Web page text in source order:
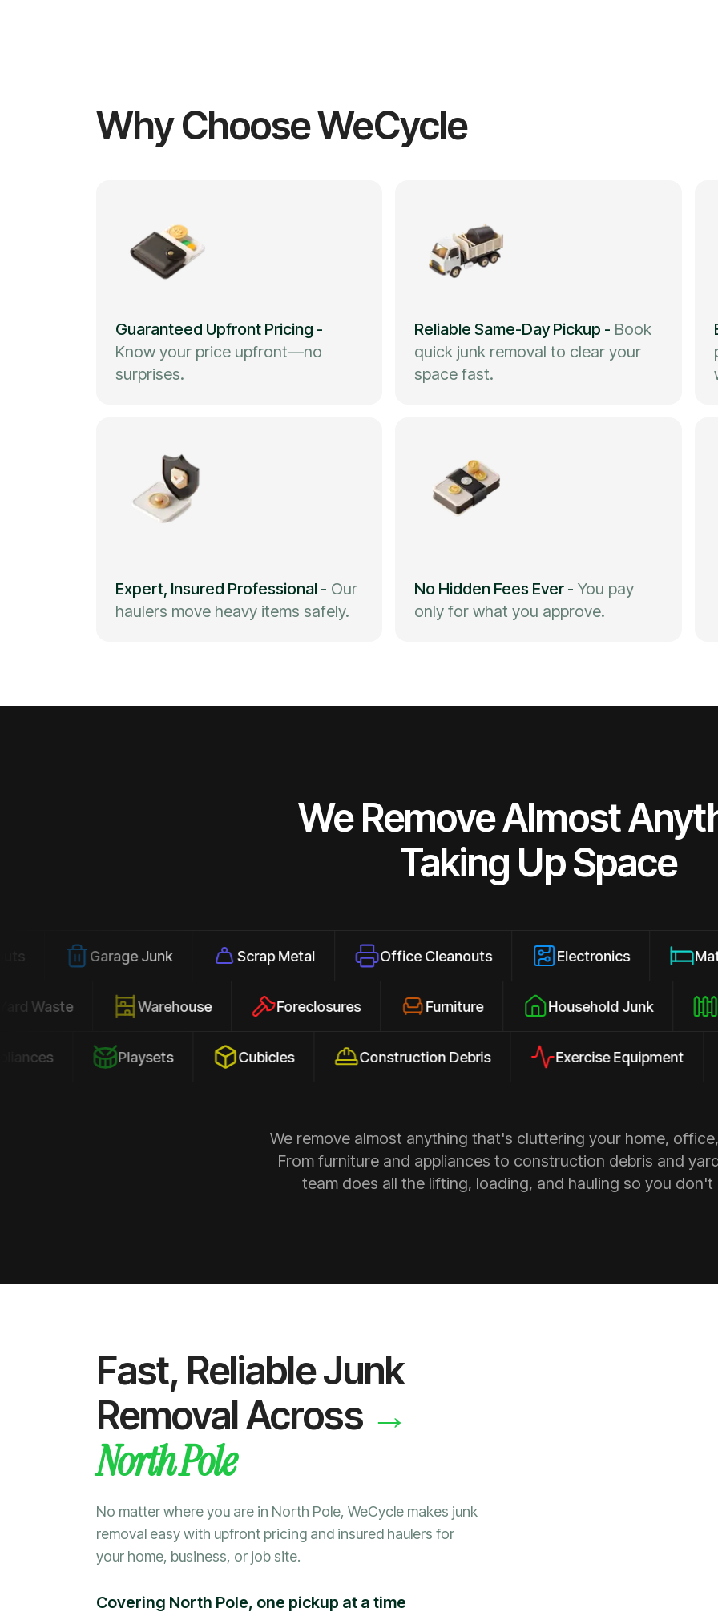
Why Choose WeCycle
Guaranteed Upfront Pricing -
Know your price upfront—no
surprises.
Reliable Same-Day Pickup - Book
quick junk removal to clear your
space fast.
Expert, Insured Professional - Our
haulers move heavy items safely.
No Hidden Fees Ever - You pay
only for what you approve.
We Remove Almost
Taking Up Space
Garage Junk Scrap Metal Office Cleanouts Electronics Mattresses
Yard Waste Warehouse Foreclosures Furniture Household Junk
Playsets Cubicles Construction Debris Exercise Equipment
We remove almost anything that's cluttering your home,
From furniture and appliances to construction debris and
team does all the lifting, loading, and hauling so you don't
Fast, Reliable Junk
Removal Across →
North Pole
No matter where you are in North Pole, WeCycle makes junk
removal easy with upfront pricing and insured haulers for
your home, business, or job site.
Covering North Pole, one pickup at a time